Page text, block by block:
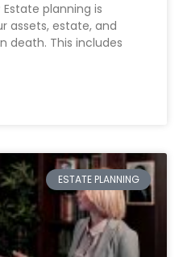
planning is
assets, estate, and
death. This includes
ESTATE PLANNING